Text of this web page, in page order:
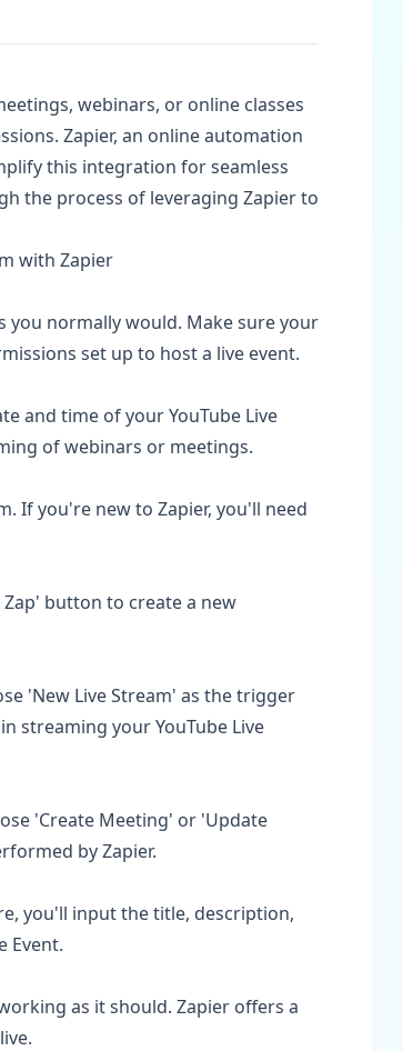
webinars, or online classes
Zapier, an online automation
this integration for seamless
the process of leveraging Zapier to
with Zapier
you normally would. Make sure your
set up to host a live event.
and time of your YouTube Live
of webinars or meetings.
If you're new to Zapier, you'll need
button to create a new
'New Live Stream' as the trigger
streaming your YouTube Live
'Create Meeting' or 'Update
by Zapier.
you'll input the title, description,
Event.
as it should. Zapier offers a